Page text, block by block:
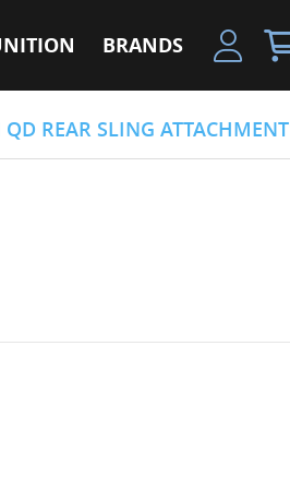
BRANDS
REAR SLING ATTACHMENT